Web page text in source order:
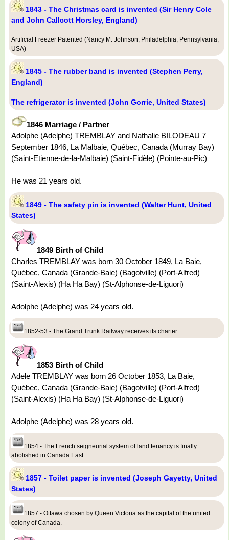
1843 - The Christmas card is invented (Sir Henry Cole
and John Callcott Horsley, England)
Artificial Freezer Patented (Nancy M. Johnson, Philadelphia, Pennsylvania,
USA)
1845 - The rubber band is invented (Stephen Perry,
England)
The refrigerator is invented (John Gorrie, United States)
1846 Marriage / Partner
Adolphe (Adelphe) TREMBLAY and Nathalie BILODEAU 7
September 1846, La Malbaie, Québec, Canada (Murray Bay)
(Saint-Etienne-de-la-Malbaie) (Saint-Fidèle) (Pointe-au-Pic)
He was 21 years old.
1849 - The safety pin is invented (Walter Hunt, United
States)
1849 Birth of Child
Charles TREMBLAY was born 30 October 1849, La Baie,
Québec, Canada (Grande-Baie) (Bagotville) (Port-Alfred)
(Saint-Alexis) (Ha Ha Bay) (St-Alphonse-de-Liguori)
Adolphe (Adelphe) was 24 years old.
1852-53 - The Grand Trunk Railway receives its charter.
1853 Birth of Child
Adele TREMBLAY was born 26 October 1853, La Baie,
Québec, Canada (Grande-Baie) (Bagotville) (Port-Alfred)
(Saint-Alexis) (Ha Ha Bay) (St-Alphonse-de-Liguori)
Adolphe (Adelphe) was 28 years old.
1854 - The French seigneurial system of land tenancy is finally
abolished in Canada East.
1857 - Toilet paper is invented (Joseph Gayetty, United
States)
1857 - Ottawa chosen by Queen Victoria as the capital of the united
colony of Canada.